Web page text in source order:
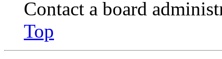
Contact a board
Top